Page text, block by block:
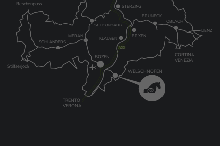
KLAUSEN
BRIXEN
WELSCHNOFEN
LIENZ
BRUNECK
TOBLACH
STERZING
CORTINA
VENEZIA
TRENTO
VERONA
BOZEN
MERAN
SCHLANDERS
St. LEONHARD
Reschenpass
Stilfserjoch